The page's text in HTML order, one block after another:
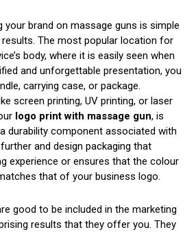
your brand on massage guns is simple
The most popular location for
body, where it is easily seen when
and unforgettable presentation, you
carrying case, or package.
screen printing, UV printing, or laser
logo print with massage gun, is
durability component associated with
and design packaging that
experience or ensures that the colour
that of your business logo.
good to be included in the marketing
results that they offer you. They